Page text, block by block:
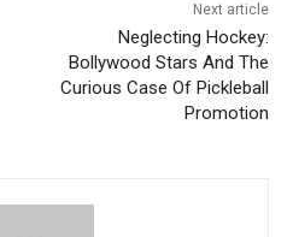
Next article
Neglecting Hockey:
Bollywood Stars And The
Curious Case Of Pickleball
Promotion